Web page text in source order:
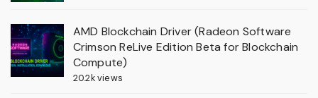
AMD Blockchain Driver (Radeon Software
Crimson ReLive Edition Beta for Blockchain
Compute)
20.2k views